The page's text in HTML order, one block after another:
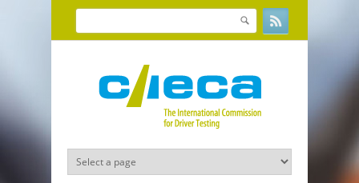
Skip to main content
Search form
Search